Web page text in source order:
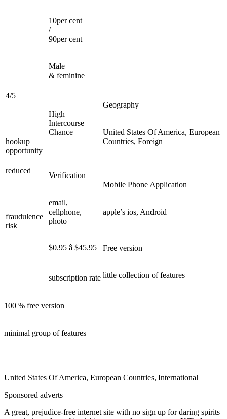
10per cent
/
90per cent
Male
& feminine
4/5
hookup
opportunity
High
Intercourse
Chance
Geography
United States Of America, European
Countries, Foreign
reduced
fraudulence
risk
Verification
email,
cellphone,
photo
Mobile Phone Application
apple’s ios, Android
$0.95 â $45.95
subscription rate
Free version
little collection of features
100 % free version
minimal group of features
United States Of America, European Countries, International
Sponsored adverts
A great, prejudice-free internet site with no sign up for daring spirits